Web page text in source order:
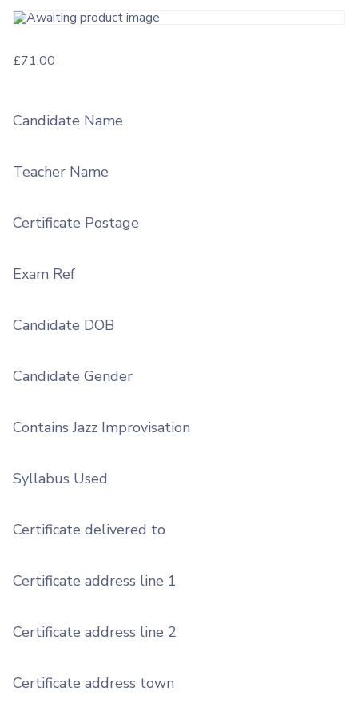
£71.00
Candidate Name
Teacher Name
Certificate Postage
Exam Ref
Candidate DOB
Candidate Gender
Contains Jazz Improvisation
Syllabus Used
Certificate delivered to
Certificate address line 1
Certificate address line 2
Certificate address town